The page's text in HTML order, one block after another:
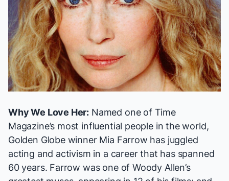
Why We Love Her: Named one of Time
Magazine’s most influential people in the world,
Golden Globe winner Mia Farrow has juggled
acting and activism in a career that has spanned
60 years. Farrow was one of Woody Allen’s